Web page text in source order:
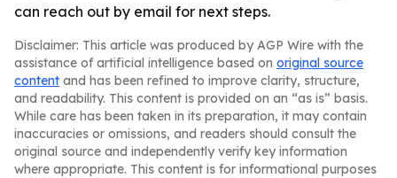
can reach out by email for next steps.
Disclaimer: This article was produced by AGP Wire with the
assistance of artificial intelligence based on original source
content and has been refined to improve clarity, structure,
and readability. This content is provided on an “as is” basis.
While care has been taken in its preparation, it may contain
inaccuracies or omissions, and readers should consult the
original source and independently verify key information
where appropriate. This content is for informational purposes